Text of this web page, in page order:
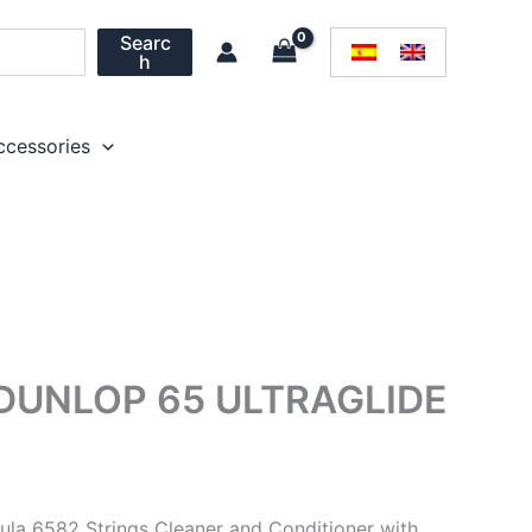
Searc
h
65 ULTRAGLIDE